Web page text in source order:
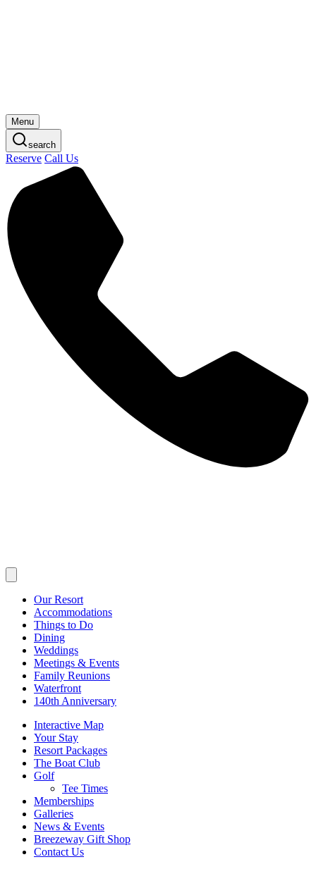
Menu
search
Reserve Call Us
Our Resort
Accommodations
Things to Do
Dining
Weddings
Meetings & Events
Family Reunions
Waterfront
140th Anniversary
Interactive Map
Your Stay
Resort Packages
The Boat Club
Golf
Tee Times
Memberships
Galleries
News & Events
Breezeway Gift Shop
Contact Us